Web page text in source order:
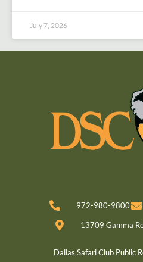
July 7, 2026
972-980-9800
13709 Gamma
Dallas Safari Club Public